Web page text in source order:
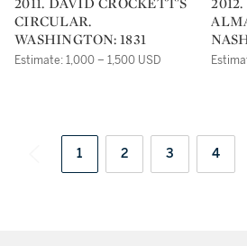
CIRCULAR.
WASHINGTON: 1831
Estimate: 1,000 – 1,500 USD
1 2 3 4